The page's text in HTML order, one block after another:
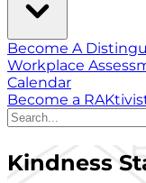
Become A
Workplace
Calendar
Become a
Kindness